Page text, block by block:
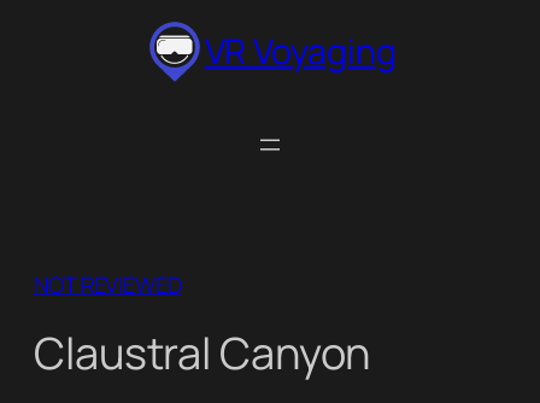
VR Voyaging
NOT REVIEWED
Claustral Canyon